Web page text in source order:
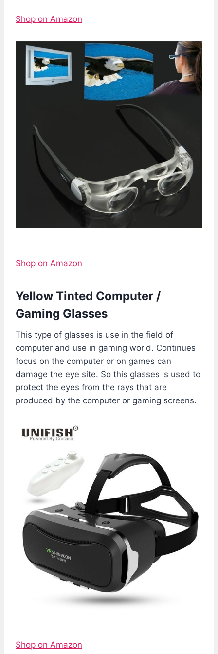
Shop on Amazon
Shop on Amazon
Yellow Tinted Computer /
Gaming Glasses
This type of glasses is use in the field of
computer and use in gaming world. Continues
focus on the computer or on games can
damage the eye site. So this glasses is used to
protect the eyes from the rays that are
produced by the computer or gaming screens.
Shop on Amazon